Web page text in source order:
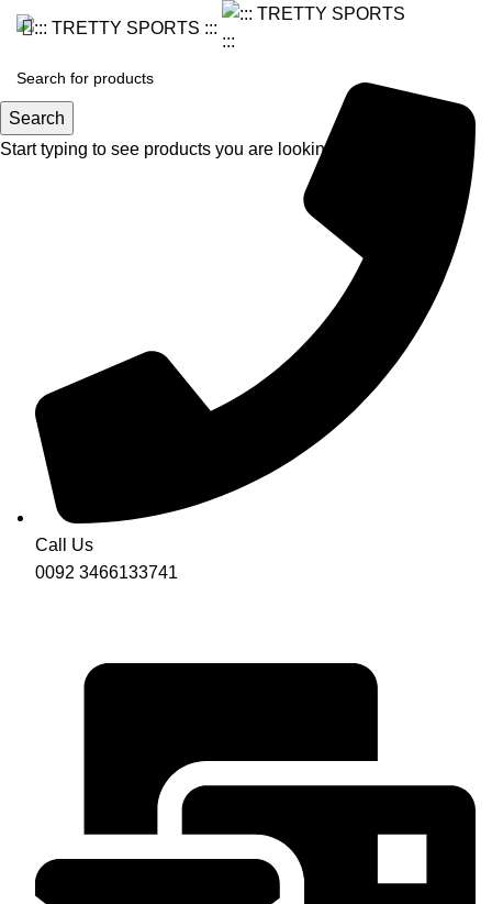
Call Us
0092 3466133741
Search
Start typing to see products you are looking for.